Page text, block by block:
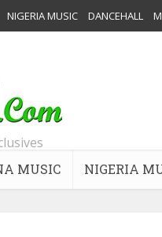
NIGERIA MUSIC DANCEHALL
MUSIC NIGERIA